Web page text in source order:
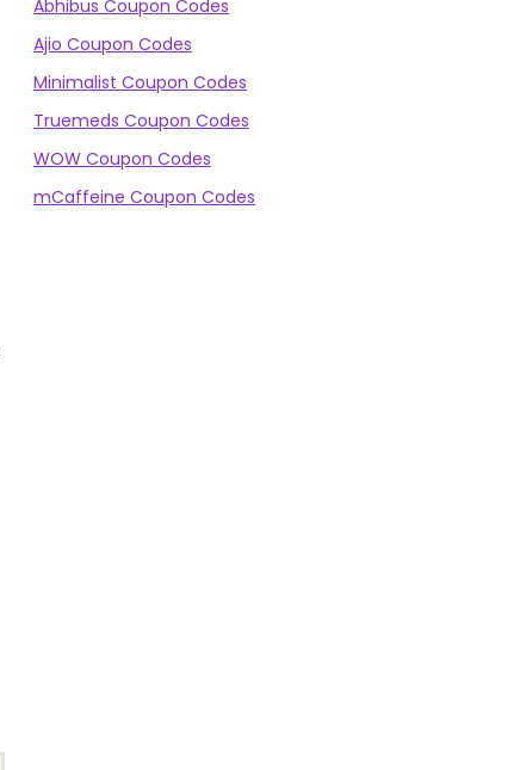
Abhibus Coupon Codes
Ajio Coupon Codes
Minimalist Coupon Codes
Truemeds Coupon Codes
WOW Coupon Codes
mCaffeine Coupon Codes